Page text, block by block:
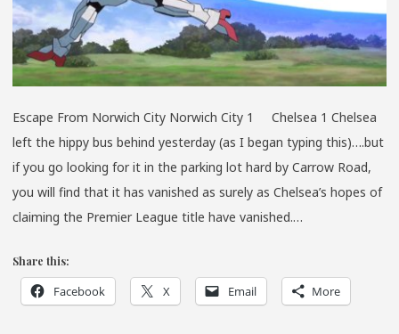
Escape From Norwich City Norwich City 1 Chelsea 1 Chelsea
left the hippy bus behind yesterday (as I began typing this)….but
if you go looking for it in the parking lot hard by Carrow Road,
you will find that it has vanished as surely as Chelsea’s hopes of
claiming the Premier League title have vanished.…
Share this:
Facebook X Email More